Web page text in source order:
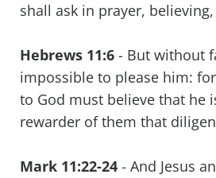
shall ask in prayer,
Hebrews 11:6 - But without
impossible to please him:
to God must believe that he
rewarder of them that
Mark 11:22-24 - And Jesus